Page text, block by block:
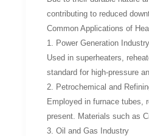
contributing to reduced
Common Applications of
1. Power Generation Industry
Used in superheaters,
standard for high-pressure
2. Petrochemical and
Employed in furnace tubes,
present. Materials such as
3. Oil and Gas Industry